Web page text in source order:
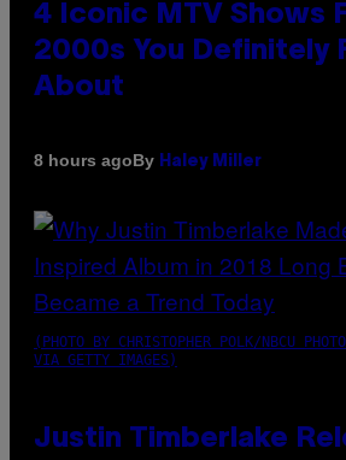
4 Iconic MTV Shows
2000s You Definitely
About
8 hours agoBy Haley Miller
(PHOTO BY CHRISTOPHER POLK/NBCU
VIA GETTY IMAGES)
Justin Timberlake